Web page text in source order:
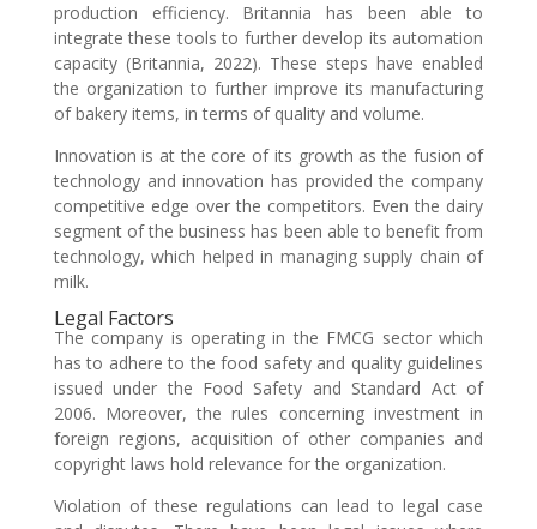
production efficiency. Britannia has been able to
integrate these tools to further develop its automation
capacity (Britannia, 2022). These steps have enabled
the organization to further improve its manufacturing
of bakery items, in terms of quality and volume.
Innovation is at the core of its growth as the fusion of
technology and innovation has provided the company
competitive edge over the competitors. Even the dairy
segment of the business has been able to benefit from
technology, which helped in managing supply chain of
milk.
Legal Factors
The company is operating in the FMCG sector which
has to adhere to the food safety and quality guidelines
issued under the Food Safety and Standard Act of
2006. Moreover, the rules concerning investment in
foreign regions, acquisition of other companies and
copyright laws hold relevance for the organization.
Violation of these regulations can lead to legal case